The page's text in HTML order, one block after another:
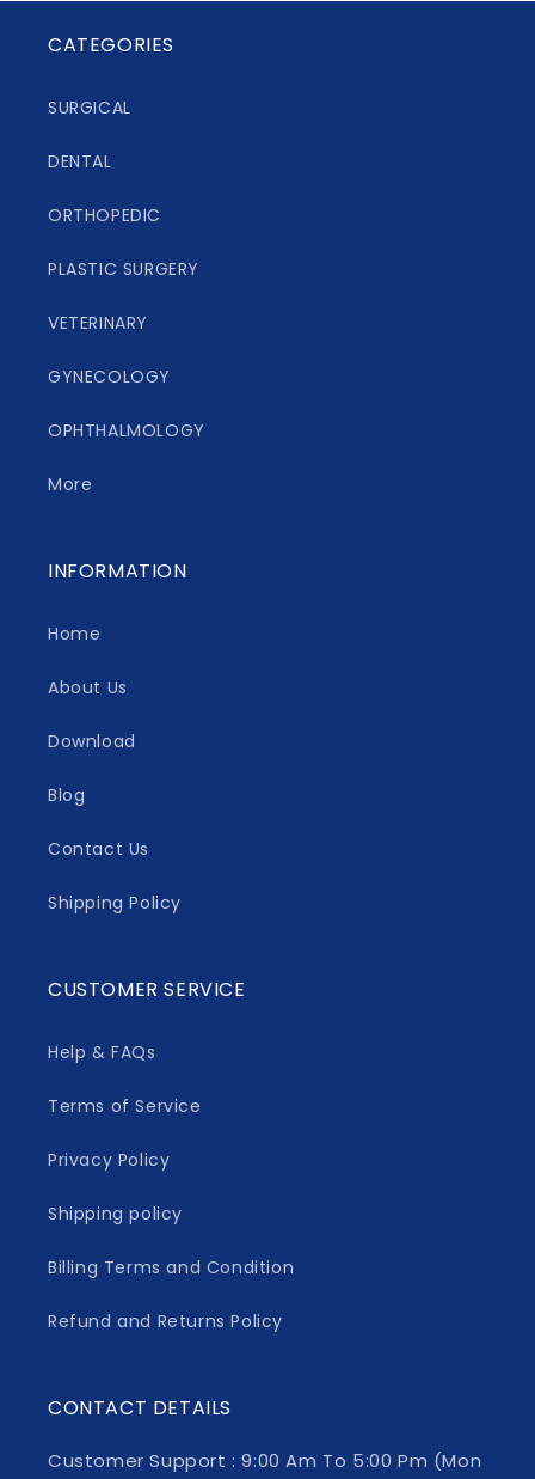
CATEGORIES
SURGICAL
DENTAL
ORTHOPEDIC
PLASTIC SURGERY
VETERINARY
GYNECOLOGY
OPHTHALMOLOGY
More
INFORMATION
Home
About Us
Download
Blog
Contact Us
Shipping Policy
CUSTOMER SERVICE
Help & FAQs
Terms of Service
Privacy Policy
Shipping policy
Billing Terms and Condition
Refund and Returns Policy
CONTACT DETAILS
Customer Support : 9:00 Am To 5:00 Pm (Mon